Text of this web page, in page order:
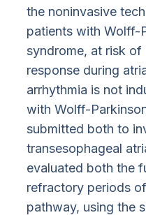
the noninvasive
patients with Wolff-
syndrome, at risk of
response during
arrhythmia is not
with Wolff-
submitted both to
transesophageal
evaluated both the
refractory periods
pathway, using the